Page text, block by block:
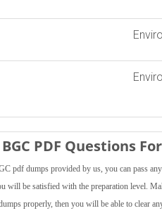
PDF Questions
pdf dumps provided by us, you can pass
will be satisfied with the preparation level.
properly, then you will be able to clear